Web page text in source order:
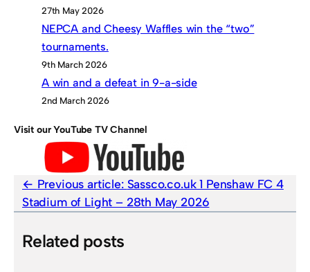
27th May 2026
NEPCA and Cheesy Waffles win the “two”
tournaments.
9th March 2026
A win and a defeat in 9-a-side
2nd March 2026
Visit our YouTube TV Channel
Previous article: Sassco.co.uk 1 Penshaw FC 4
Stadium of Light – 28th May 2026
Related posts